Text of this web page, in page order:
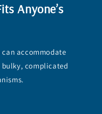
Anyone’s
accommodate
complicated